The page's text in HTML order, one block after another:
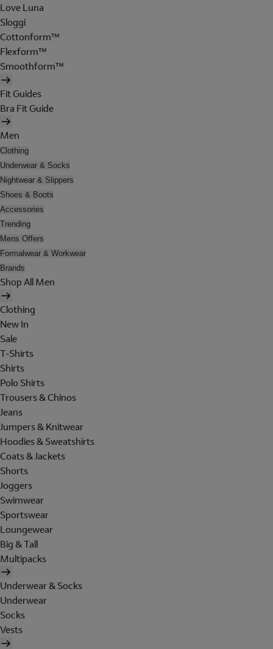
Love Luna
Sloggi
Cottonform™
Flexform™
Smoothform™
Fit Guides
Bra Fit Guide
Men
Clothing
Underwear & Socks
Nightwear & Slippers
Shoes & Boots
Accessories
Trending
Mens Offers
Formalwear & Workwear
Brands
Shop All Men
Clothing
New In
Sale
T-Shirts
Shirts
Polo Shirts
Trousers & Chinos
Jeans
Jumpers & Knitwear
Hoodies & Sweatshirts
Coats & Jackets
Shorts
Joggers
Swimwear
Sportswear
Loungewear
Big & Tall
Multipacks
Underwear & Socks
Underwear
Socks
Vests